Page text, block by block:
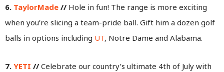
6. TaylorMade // Hole in fun! The range is more exciting
when you’re slicing a team-pride ball. Gift him a dozen golf
balls in options including UT, Notre Dame and Alabama.
7. YETI // Celebrate our country’s ultimate 4th of July with